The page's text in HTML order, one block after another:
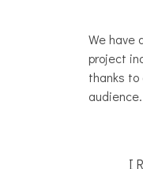
We have
project
thanks to
audience.